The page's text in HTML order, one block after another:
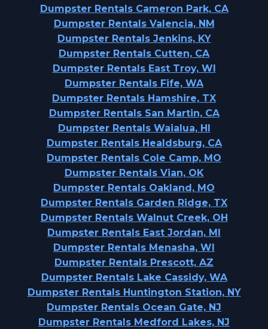
Dumpster Rentals Cameron Park, CA
Dumpster Rentals Valencia, NM
Dumpster Rentals Jenkins, KY
Dumpster Rentals Cutten, CA
Dumpster Rentals East Troy, WI
Dumpster Rentals Fife, WA
Dumpster Rentals Hamshire, TX
Dumpster Rentals San Martin, CA
Dumpster Rentals Waialua, HI
Dumpster Rentals Healdsburg, CA
Dumpster Rentals Cole Camp, MO
Dumpster Rentals Vian, OK
Dumpster Rentals Oakland, MO
Dumpster Rentals Garden Ridge, TX
Dumpster Rentals Walnut Creek, OH
Dumpster Rentals East Jordan, MI
Dumpster Rentals Menasha, WI
Dumpster Rentals Prescott, AZ
Dumpster Rentals Lake Cassidy, WA
Dumpster Rentals Huntington Station, NY
Dumpster Rentals Ocean Gate, NJ
Dumpster Rentals Medford Lakes, NJ